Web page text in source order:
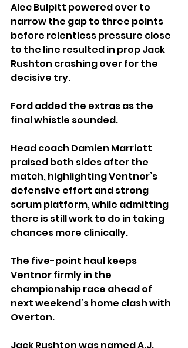
Alec Bulpitt powered over to
narrow the gap to three points
before relentless pressure close
to the line resulted in prop Jack
Rushton crashing over for the
decisive try.
Ford added the extras as the
final whistle sounded.
Head coach Damien Marriott
praised both sides after the
match, highlighting Ventnor’s
defensive effort and strong
scrum platform, while admitting
there is still work to do in taking
chances more clinically.
The five-point haul keeps
Ventnor firmly in the
championship race ahead of
next weekend’s home clash with
Overton.